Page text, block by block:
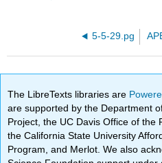
5-5-29.pg
The LibreTexts libraries are
are supported by the Department
Project, the UC Davis Office of the
the California State University
Program, and Merlot. We also